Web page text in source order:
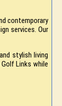
contemporary
services. Our
stylish living
Links while